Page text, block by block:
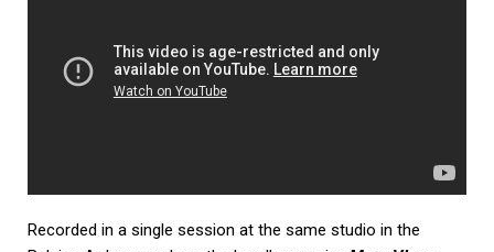
Recorded in a single session at the same studio in the